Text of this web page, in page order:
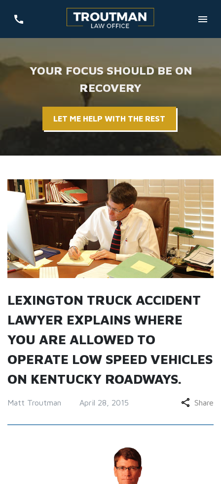
YOUR FOCUS SHOULD BE ON
RECOVERY
LET ME HELP WITH THE REST
LEXINGTON TRUCK ACCIDENT
LAWYER EXPLAINS WHERE
YOU ARE ALLOWED TO
OPERATE LOW SPEED VEHICLES
ON KENTUCKY ROADWAYS.
Matt Troutman April 28, 2015 Share